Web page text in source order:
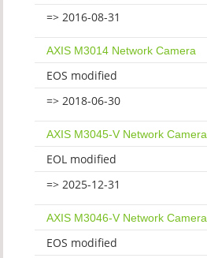
=> 2016-08-31
AXIS M3014 Network Camera
EOS modified
=> 2018-06-30
AXIS M3045-V Network Camera
EOL modified
=> 2025-12-31
AXIS M3046-V Network Camera
EOS modified